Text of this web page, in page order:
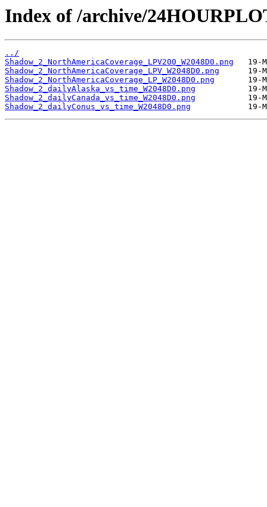
Index of /archive/
../
Shadow_2_NorthAmericaCoverage_LPV200_W2048D0.png
Shadow_2_NorthAmericaCoverage_LPV_W2048D0.png
Shadow_2_NorthAmericaCoverage_LP_W2048D0.png
Shadow_2_dailyAlaska_vs_time_W2048D0.png
Shadow_2_dailyCanada_vs_time_W2048D0.png
Shadow_2_dailyConus_vs_time_W2048D0.png